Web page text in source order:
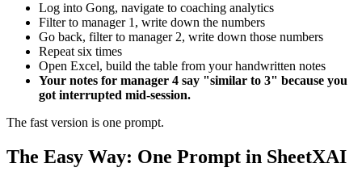
Log into Gong, navigate to coaching analytics
Filter to manager 1, write down the numbers
Go back, filter to manager 2, write down those numbers
Repeat six times
Open Excel, build the table from your handwritten notes
Your notes for manager 4 say "similar to 3" because you
got interrupted mid-session.
The fast version is one prompt.
The Easy Way: One Prompt in SheetXAI